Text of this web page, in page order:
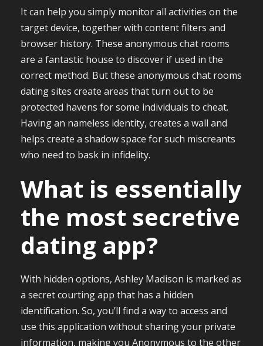
It can help you simply monitor all activities on the
target device, together with content filters and
browser history. These anonymous chat rooms
are a fantastic house to discover if used in the
correct method. But these anonymous chat rooms
dating sites create areas that turn out to be
protected havens for some individuals to cheat.
Having an nameless identity, creates a wall and
helps create a shadow space for such miscreants
who need to bask in infidelity.
What is essentially
the most secretive
dating app?
With hidden options, Ashley Madison is marked as
a secret courting app that has a hidden
identification. So, you’ll find a way to access and
use this application without sharing your private
information, making you Anonymous to the other